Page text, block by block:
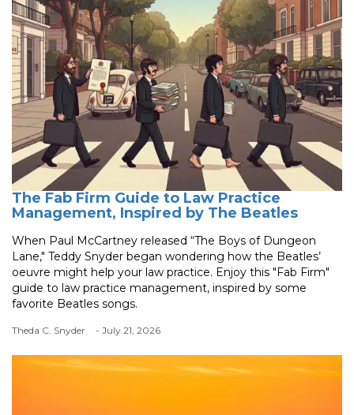
The Fab Firm Guide to Law Practice
Management, Inspired by The Beatles
When Paul McCartney released “The Boys of Dungeon
Lane," Teddy Snyder began wondering how the Beatles’
oeuvre might help your law practice. Enjoy this "Fab Firm"
guide to law practice management, inspired by some
favorite Beatles songs.
Theda C. Snyder - July 21, 2026